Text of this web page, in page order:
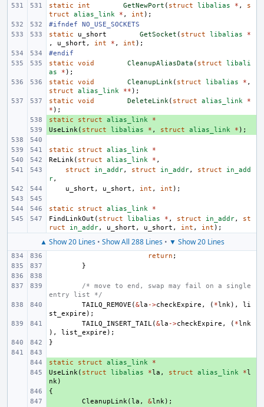
static
int GetNewPort ( struct libalias * ,
s
truct
alias_link * , int );
#ifndef NO_USE_SOCKETS
static
u_short GetSocket ( struct libalias
*
,
u_short , int * , int );
#endif
static
void CleanupAliasData ( struct
libali
as
* );
static
void CleanupLink( struct libalias * ,
struct
alias_link ** );
static
void DeleteLink( struct alias_link
*
* );
+
static struct alias_link
*
+
UseLink( struct libalias * , struct alias_link * );
static struct alias_link
*
ReLink( struct alias_link * ,
struct
in_addr, struct in_addr, struct
in_add
r,
u_short , u_short , int , int );
static struct alias_link
*
FindLinkOut ( struct libalias * , struct in_addr,
st
ruct
in_addr, u_short , u_short , int , int );
▲ Show 20 Lines• Show All 288 Lines• ▼ Show 20 Lines
return ;
}
/* move to end, swap may fail on a single
entry list */
TAILQ_REMOVE (&la ->checkExpire , ( *lnk),
li
st_expire );
TAILQ_INSERT_TAIL(&la ->checkExpire , ( *lnk
),
list_expire );
}
+
static struct alias_link
*
+
UseLink( struct libalias *la , struct alias_link *l
nk)
{
CleanupLink(la , &lnk);